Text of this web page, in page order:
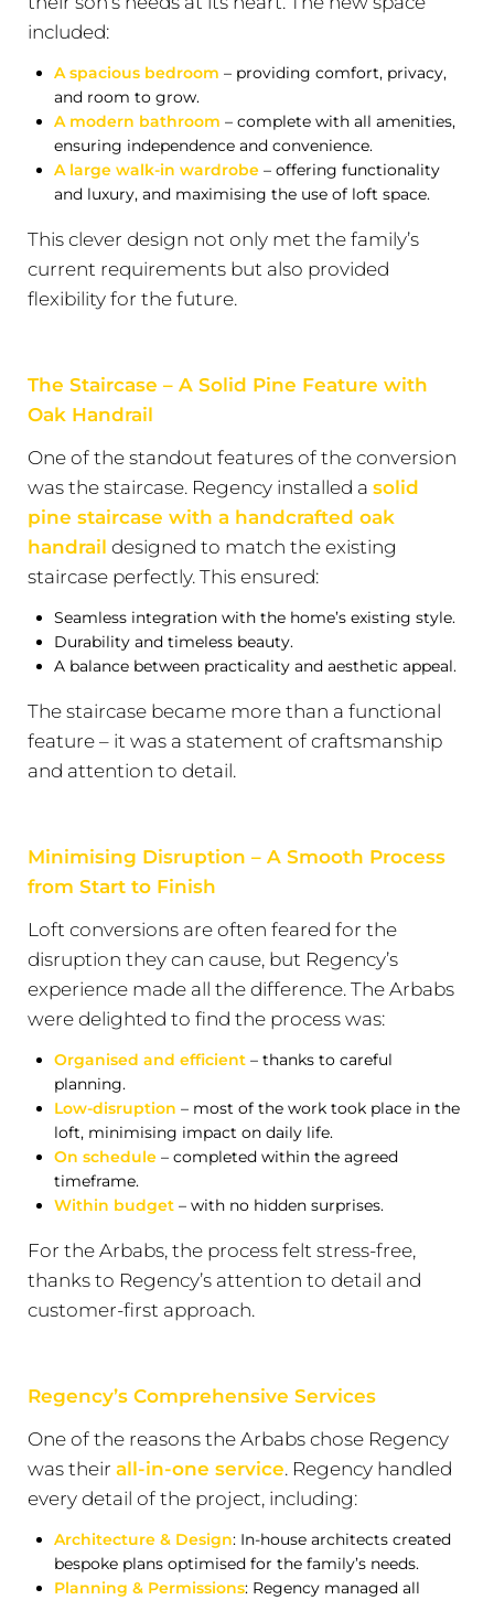
included:
A spacious bedroom – providing comfort, privacy,
and room to grow.
A modern bathroom – complete with all amenities,
ensuring independence and convenience.
A large walk-in wardrobe – offering functionality
and luxury, and maximising the use of loft space.
This clever design not only met the family’s
current requirements but also provided
flexibility for the future.
The Staircase – A Solid Pine Feature with
Oak Handrail
One of the standout features of the conversion
was the staircase. Regency installed a solid
pine staircase with a handcrafted oak
handrail designed to match the existing
staircase perfectly. This ensured:
Seamless integration with the home’s existing style.
Durability and timeless beauty.
A balance between practicality and aesthetic appeal.
The staircase became more than a functional
feature – it was a statement of craftsmanship
and attention to detail.
Minimising Disruption – A Smooth Process
from Start to Finish
Loft conversions are often feared for the
disruption they can cause, but Regency’s
experience made all the difference. The Arbabs
were delighted to find the process was:
Organised and efficient – thanks to careful
planning.
Low-disruption – most of the work took place in the
loft, minimising impact on daily life.
On schedule – completed within the agreed
timeframe.
Within budget – with no hidden surprises.
For the Arbabs, the process felt stress-free,
thanks to Regency’s attention to detail and
customer-first approach.
Regency’s Comprehensive Services
One of the reasons the Arbabs chose Regency
was their all-in-one service. Regency handled
every detail of the project, including:
Architecture & Design: In-house architects created
bespoke plans optimised for the family’s needs.
Planning & Permissions: Regency managed all